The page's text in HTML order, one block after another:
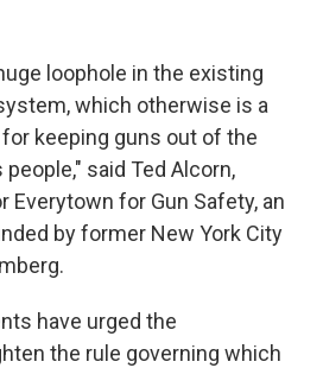
loophole in the existing
which otherwise is a
keeping guns out of the
said Ted Alcorn,
Everytown for Gun Safety, an
by former New York City
have urged the
the rule governing which